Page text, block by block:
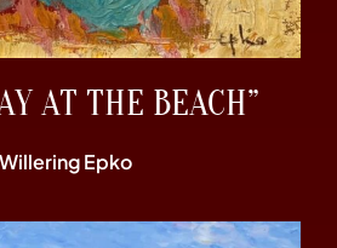
AT THE BEACH”
Willering Epko